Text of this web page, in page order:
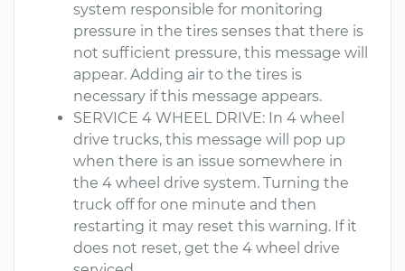
system responsible for monitoring
pressure in the tires senses that there is
not sufficient pressure, this message will
appear. Adding air to the tires is
necessary if this message appears.
SERVICE 4 WHEEL DRIVE: In 4 wheel
drive trucks, this message will pop up
when there is an issue somewhere in
the 4 wheel drive system. Turning the
truck off for one minute and then
restarting it may reset this warning. If it
does not reset, get the 4 wheel drive